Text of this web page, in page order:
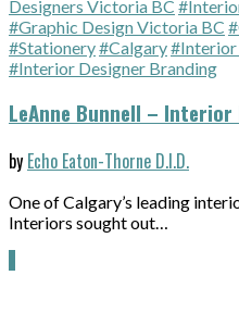
Designers Victoria BC
#Graphic Design Victoria BC
#Stationery#Calgary#Interior
#Interior Designer Branding
LeAnne Bunnell –
by Echo Eaton-Thorne D.I.D.
One of Calgary’s leading
Interiors sought out…